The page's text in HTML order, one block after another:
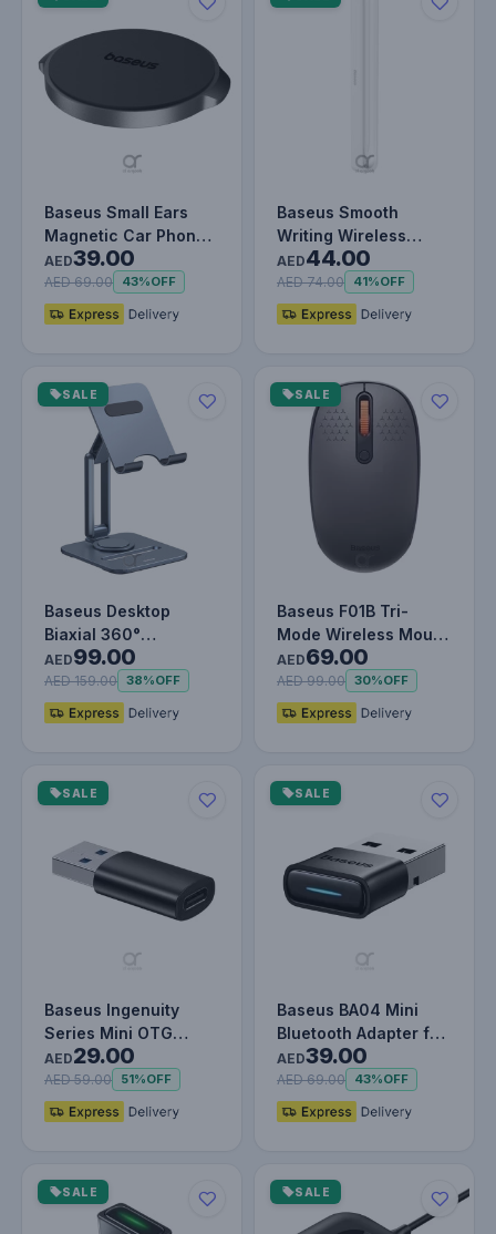
Baseus Small Ears
Magnetic Car Phone
Holder – Flat Type,
360° Ro…
AED39.00
AED 69.00 43%OFF
Baseus Smooth
Writing Wireless
Stylus Charging Case
– White
AED44.00
AED 74.00 41%OFF
SALE
Baseus Desktop
Biaxial 360°
Rotatable Tablet
Stand, Adjustable A…
AED99.00
AED 159.00 38%OFF
SALE
Baseus F01B Tri-
Mode Wireless Mouse
Frosted Gray
AED69.00
AED 99.00 30%OFF
SALE
Baseus Ingenuity
Series Mini OTG
Adapter Usb3.1 to
Type-C
AED29.00
AED 59.00 51%OFF
SALE
Baseus BA04 Mini
Bluetooth Adapter for
PC, USB 5.0 Wireless
Blue…
AED39.00
AED 69.00 43%OFF
SALE SALE